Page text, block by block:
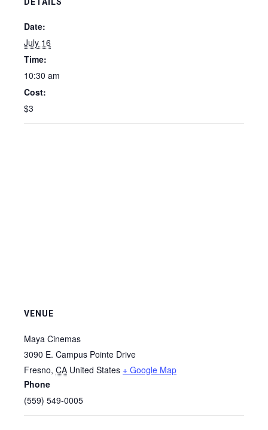
Date:
July 16
Time:
10:30 am
Cost:
$3
VENUE
Maya Cinemas
3090 E. Campus Pointe Drive
Fresno, CA United States + Google Map
Phone
(559) 549-0005